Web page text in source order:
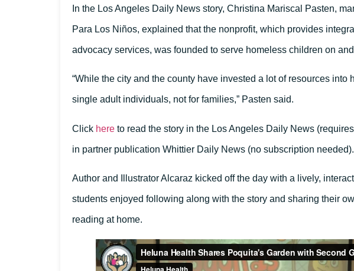
In the Los Angeles Daily News story, Christina Mariscal Pasten,
Para Los Niños, explained that the nonprofit, which provides
advocacy services, was founded to serve homeless children on
“While the city and the county have invested a lot of resources into
single adult individuals, not for families,” Pasten said.
Click here to read the story in the Los Angeles Daily News
in partner publication Whittier Daily News (no subscription needed).
Author and Illustrator Alcaraz kicked off the day with a lively,
students enjoyed following along with the story and sharing their
reading at home.